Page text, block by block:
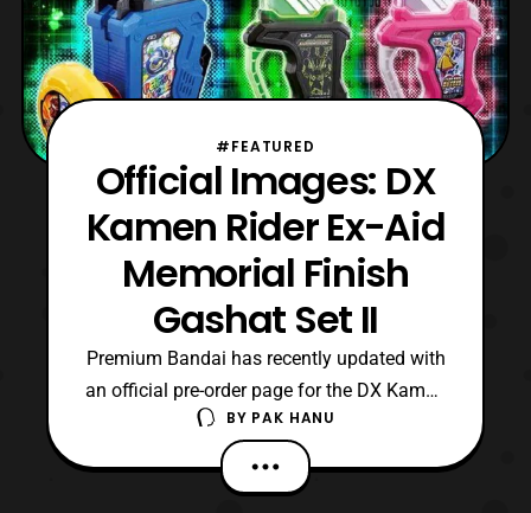
#FEATURED
Official Images: DX
Kamen Rider Ex-Aid
Memorial Finish
Gashat Set II
Premium Bandai has recently updated with
an official pre-order page for the DX Kamen
Rider Ex-Aid Memorial Finish Gashat Set
II. The set will include: Gashat Gear Dual
(Memorial Finish Version) Tokimeki Crisis
BY PAK HANU